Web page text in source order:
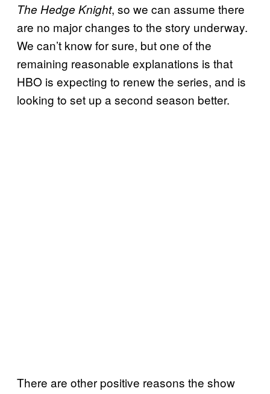
The Hedge Knight, so we can assume there
are no major changes to the story underway.
We can’t know for sure, but one of the
remaining reasonable explanations is that
HBO is expecting to renew the series, and is
looking to set up a second season better.
There are other positive reasons the show